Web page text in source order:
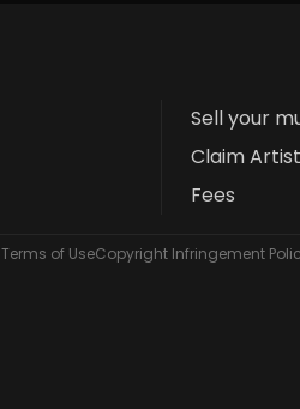
Sell your
Claim
Fees
Terms of UseCopyright Infringement